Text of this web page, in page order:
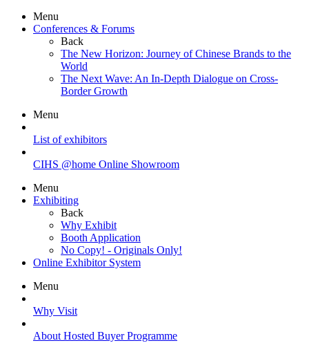
Menu
Conferences & Forums
Back
The New Horizon: Journey of Chinese Brands to the
World
The Next Wave: An In-Depth Dialogue on Cross-
Border Growth
Menu
List of exhibitors
CIHS @home Online Showroom
Menu
Exhibiting
Back
Why Exhibit
Booth Application
No Copy! - Originals Only!
Online Exhibitor System
Menu
Why Visit
About Hosted Buyer Programme